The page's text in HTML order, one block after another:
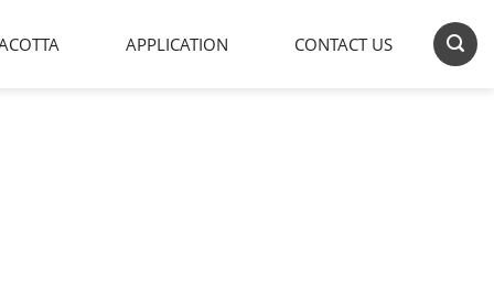
APPLICATION CONTACT US